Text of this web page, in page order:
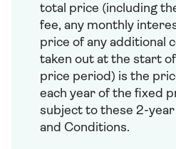
total price (including
fee, any monthly
price of any additional
taken out at the start
price period) is the
each year of the fixed
subject to these 2-
and Conditions.